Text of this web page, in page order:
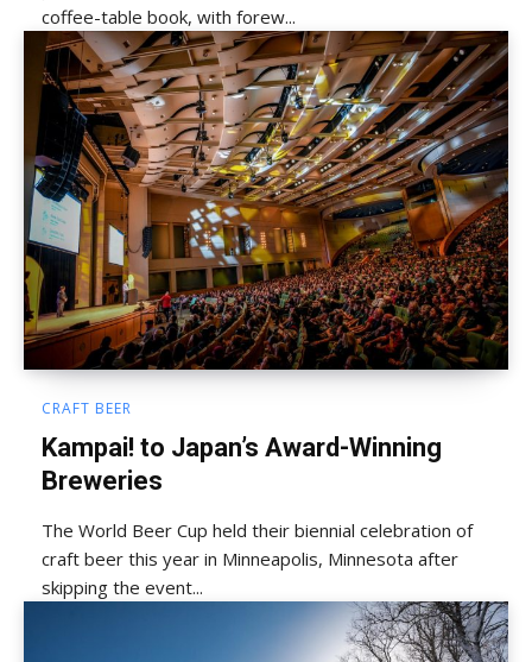
coffee-table book, with forew...
CRAFT BEER
Kampai! to Japan’s Award-Winning
Breweries
The World Beer Cup held their biennial celebration of
craft beer this year in Minneapolis, Minnesota after
skipping the event...